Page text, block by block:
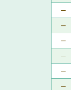
–
–
–
–
–
–